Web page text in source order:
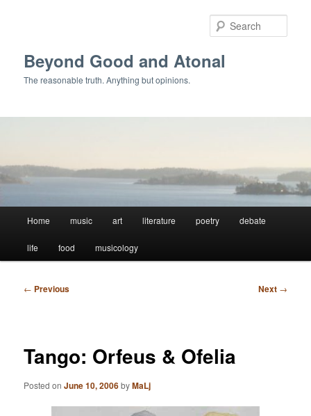
Beyond Good and Atonal
The reasonable truth. Anything but opinions.
Home music art literature poetry debate
life food musicology
Post
← Previous Next →
Tango: Orfeus & Ofelia
Posted onJune 10, 2006byMaLj